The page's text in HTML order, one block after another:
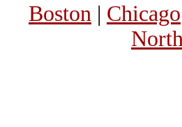
Boston | Chicago